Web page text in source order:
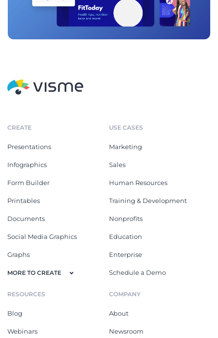
CREATE
Presentations
Infographics
Form Builder
Printables
Documents
Social Media Graphics
Graphs
MORE TO CREATE
USE CASES
Marketing
Sales
Human Resources
Training & Development
Nonprofits
Education
Enterprise
Schedule a Demo
RESOURCES
Blog
Webinars
COMPANY
About
Newsroom